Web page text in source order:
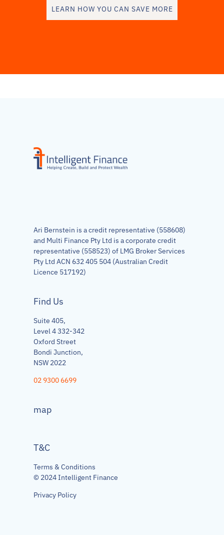
LEARN HOW YOU CAN SAVE MORE
Ari Bernstein is a credit representative (558608)
and Multi Finance Pty Ltd is a corporate credit
representative (558523) of LMG Broker Services
Pty Ltd ACN 632 405 504 (Australian Credit
Licence 517192)
Find Us
Suite 405,
Level 4 332-342
Oxford Street
Bondi Junction,
NSW 2022
02 9300 6699
map
T&C
Terms & Conditions
© 2024 Intelligent Finance
Privacy Policy